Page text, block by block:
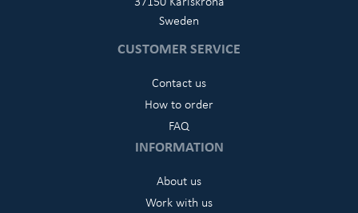
Sweden
CUSTOMER SERVICE
Contact us
How to order
FAQ
INFORMATION
About us
Work with us